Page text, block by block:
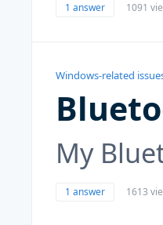
1 answer 1091
Windows-related
My
1 answer 1613